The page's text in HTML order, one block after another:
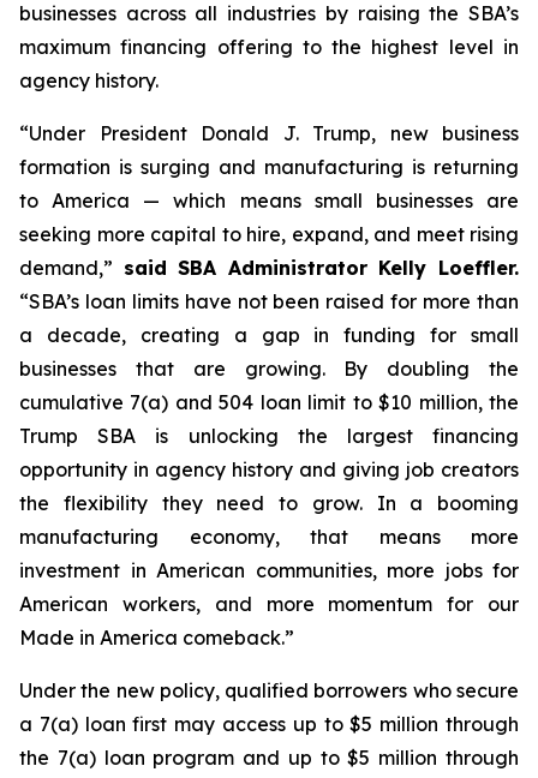
businesses across all industries by raising the SBA’s
maximum financing offering to the highest level in
agency history.
“Under President Donald J. Trump, new business
formation is surging and manufacturing is returning
to America — which means small businesses are
seeking more capital to hire, expand, and meet rising
demand,” said SBA Administrator Kelly Loeffler.
“SBA’s loan limits have not been raised for more than
a decade, creating a gap in funding for small
businesses that are growing. By doubling the
cumulative 7(a) and 504 loan limit to $10 million, the
Trump SBA is unlocking the largest financing
opportunity in agency history and giving job creators
the flexibility they need to grow. In a booming
manufacturing economy, that means more
investment in American communities, more jobs for
American workers, and more momentum for our
Made in America comeback.”
Under the new policy, qualified borrowers who secure
a 7(a) loan first may access up to $5 million through
the 7(a) loan program and up to $5 million through